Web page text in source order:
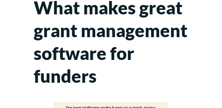
What makes great
grant management
software for
funders